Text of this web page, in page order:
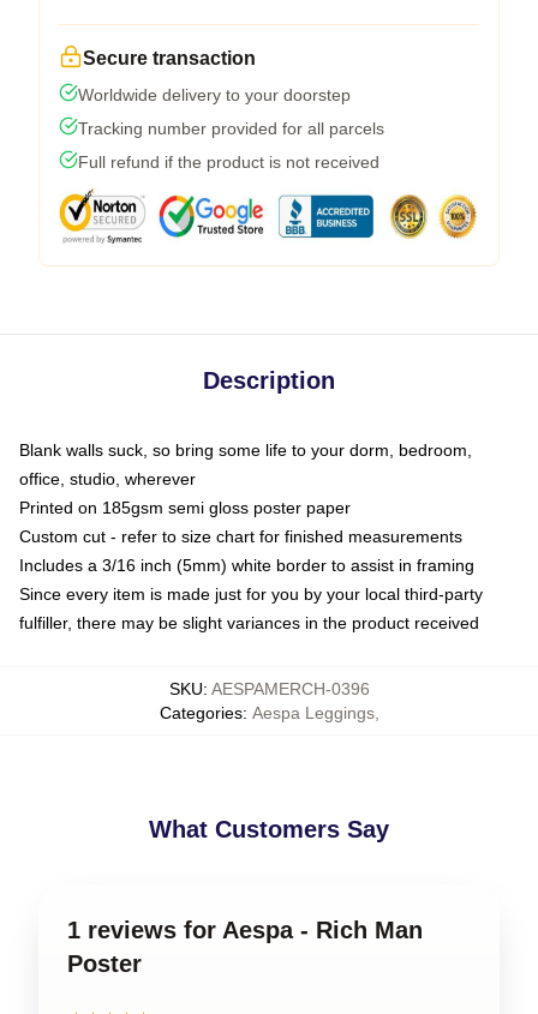
Secure transaction
Worldwide delivery to your doorstep
Tracking number provided for all parcels
Full refund if the product is not received
Description
Blank walls suck, so bring some life to your dorm, bedroom,
office, studio, wherever
Printed on 185gsm semi gloss poster paper
Custom cut - refer to size chart for finished measurements
Includes a 3/16 inch (5mm) white border to assist in framing
Since every item is made just for you by your local third-party
fulfiller, there may be slight variances in the product received
SKU: AESPAMERCH-0396
Categories: Aespa Leggings,
What Customers Say
1 reviews for Aespa - Rich Man
Poster